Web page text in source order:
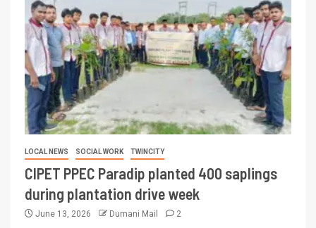
LOCAL NEWS SOCIAL WORK TWINCITY
CIPET PPEC Paradip planted 400 saplings
during plantation drive week
June 13, 2026 Dumani Mail 2